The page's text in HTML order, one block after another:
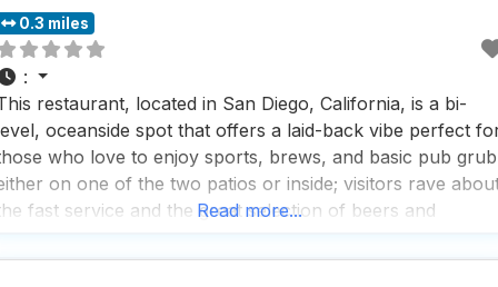
0.3 miles
:
restaurant, located in San Diego, California, is a bi-
oceanside spot that offers a laid-back vibe perfect
who love to enjoy sports, brews, and basic pub grub
on one of the two patios or inside; visitors rave
fast service and the great selection of beers and
Read more...